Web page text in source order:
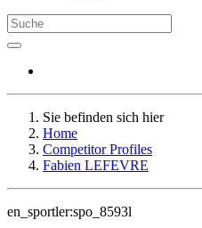
Sie befinden sich hier
Home
Competitor Profiles
Fabien LEFEVRE
en_sportler:spo_8593l